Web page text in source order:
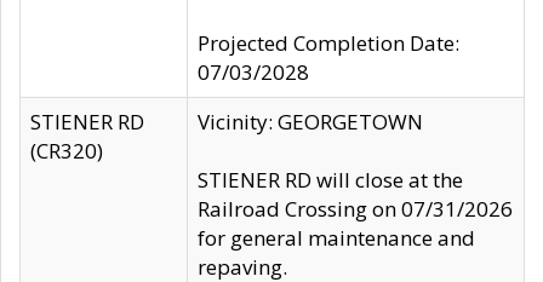
Projected Completion Date:
07/03/2028
STIENER RD
(CR320)
Vicinity: GEORGETOWN
STIENER RD will close at the
Railroad Crossing on 07/31/2026
for general maintenance and
repaving.